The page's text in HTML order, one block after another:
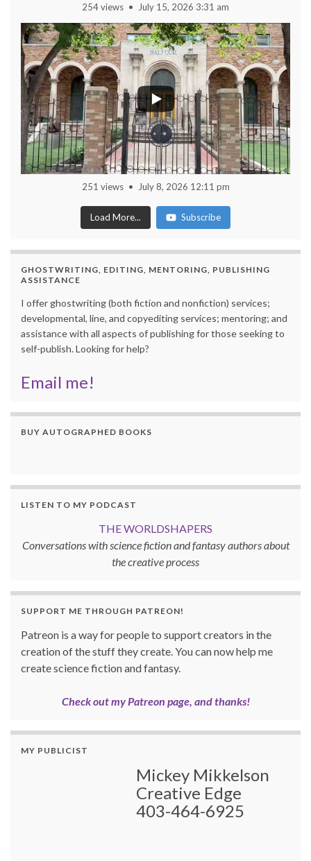
254 views July 15, 2026 3:31 am
251 views July 8, 2026 12:11 pm
Load More... Subscribe
GHOSTWRITING, EDITING, MENTORING, PUBLISHING
ASSISTANCE
I offer ghostwriting (both fiction and nonfiction) services;
developmental, line, and copyediting services; mentoring; and
assistance with all aspects of publishing for those seeking to
self-publish. Looking for help?
Email me!
BUY AUTOGRAPHED BOOKS
LISTEN TO MY PODCAST
THE WORLDSHAPERS
Conversations with science fiction and fantasy authors about
the creative process
SUPPORT ME THROUGH PATREON!
Patreon is a way for people to support creators in the
creation of the stuff they create. You can now help me
create science fiction and fantasy.
Check out my Patreon page, and thanks!
MY PUBLICIST
Mickey Mikkelson
Creative Edge
403-464-6925